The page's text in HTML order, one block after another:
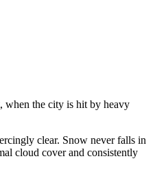
, when the city is hit by heavy
clear. Snow never falls in
cloud cover and consistently